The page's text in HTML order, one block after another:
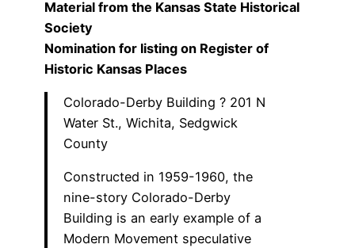
Material from the Kansas State Historical
Society
Nomination for listing on Register of
Historic Kansas Places
Colorado-Derby Building ? 201 N
Water St., Wichita, Sedgwick
County
Constructed in 1959-1960, the
nine-story Colorado-Derby
Building is an early example of a
Modern Movement speculative